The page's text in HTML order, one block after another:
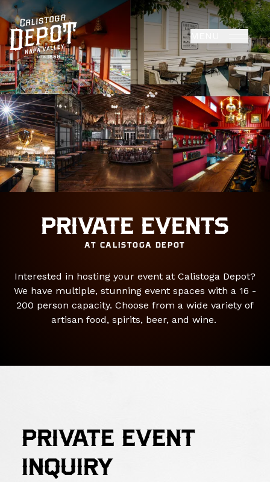
PRIVATE EVENTS
AT CALISTOGA DEPOT
Interested in hosting your event at Calistoga Depot?
We have multiple, stunning event spaces with a 16 -
200 person capacity. Choose from a wide variety of
artisan food, spirits, beer, and wine.
PRIVATE EVENT
INQUIRY